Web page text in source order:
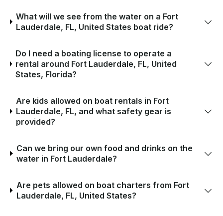
What will we see from the water on a Fort
Lauderdale, FL, United States boat ride?
Do I need a boating license to operate a
rental around Fort Lauderdale, FL, United
States, Florida?
Are kids allowed on boat rentals in Fort
Lauderdale, FL, and what safety gear is
provided?
Can we bring our own food and drinks on the
water in Fort Lauderdale?
Are pets allowed on boat charters from Fort
Lauderdale, FL, United States?